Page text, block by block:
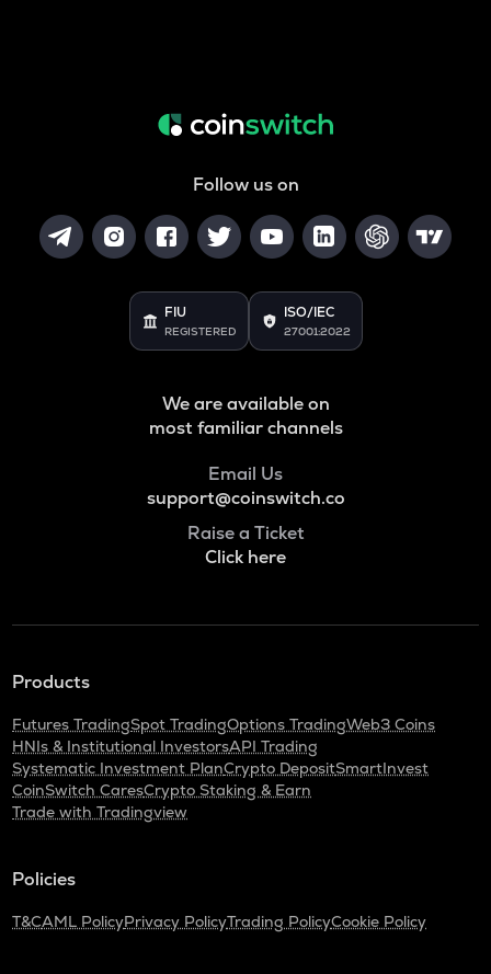
Follow us on
FIU
REGISTERED
ISO/IEC
27001:2022
We are available on
most familiar channels
Email Us
support@coinswitch.co
Raise a Ticket
Click here
Products
Futures TradingSpot TradingOptions TradingWeb3 Coins
HNIs & Institutional InvestorsAPI Trading
Systematic Investment PlanCrypto DepositSmartInvest
CoinSwitch CaresCrypto Staking & Earn
Trade with Tradingview
Policies
T&CAML PolicyPrivacy PolicyTrading PolicyCookie Policy